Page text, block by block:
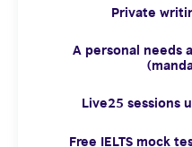
Private
A personal needs
Live25 sessions
Free IELTS mock